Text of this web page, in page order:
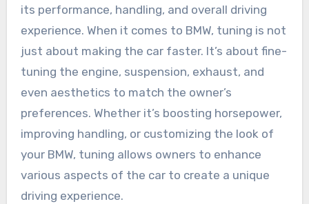
its performance, handling, and overall driving
experience. When it comes to BMW, tuning is not
just about making the car faster. It’s about fine-
tuning the engine, suspension, exhaust, and
even aesthetics to match the owner’s
preferences. Whether it’s boosting horsepower,
improving handling, or customizing the look of
your BMW, tuning allows owners to enhance
various aspects of the car to create a unique
driving experience.